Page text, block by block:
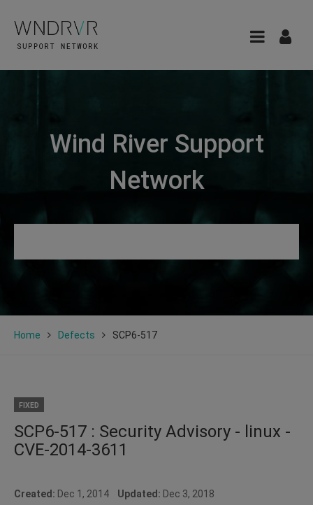
Wind River Support
Network
Home Defects SCP6-517
FIXED
SCP6-517 : Security Advisory - linux -
CVE-2014-3611
Created: Dec 1, 2014 Updated: Dec 3, 2018